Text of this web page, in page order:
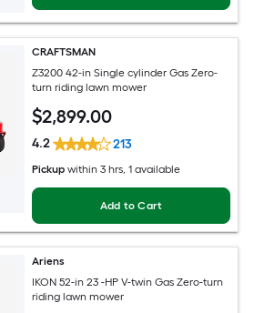
CRAFTSMAN
Z3200 42-in Single cylinder Gas Zero-
turn riding lawn mower
$2,899.00
4.2 213
Pickup within 3 hrs, 1 available
Add to Cart
Ariens
IKON 52-in 23 -HP V-twin Gas Zero-turn
riding lawn mower